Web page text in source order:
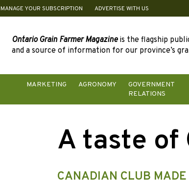
MANAGE YOUR SUBSCRIPTION ADVERTISE WITH US
Ontario Grain Farmer Magazineis the flagship
and a source of information for our province’s
MARKETING AGRONOMY
GOVERNMENT
RELATIONS
A taste of
CANADIAN CLUB